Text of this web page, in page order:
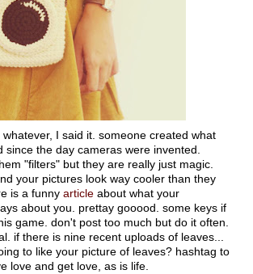
whatever, I said it. someone created what
since the day cameras were invented.
"filters" but they are really just magic.
your pictures look way cooler than they
is a funny article about what your
about you. prettay gooood. some keys if
game. don't post too much but do it often.
if there is nine recent uploads of leaves...
to like your picture of leaves? hashtag to
love and get love, as is life.